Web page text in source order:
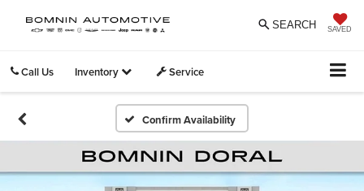
SAVED
SEARCH
Call Us Inventory Service
Confirm Availability